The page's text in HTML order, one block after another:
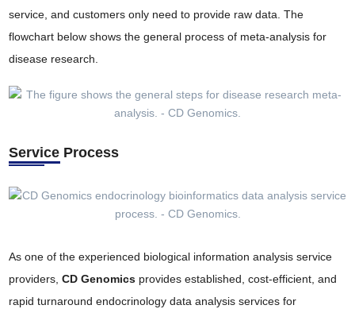
service, and customers only need to provide raw data. The
flowchart below shows the general process of meta-analysis for
disease research.
Service Process
As one of the experienced biological information analysis service
providers,CD Genomics provides established, cost-efficient, and
rapid turnaround endocrinology data analysis services for